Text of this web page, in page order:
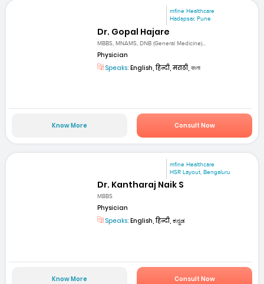
mfine Healthcare
Hadapsar, Pune
Dr. Gopal Hajare
MBBS, MNAMS, DNB (General Medicine)...
Physician
Speaks: English, हिन्दी, मराठी, বাংলা
Know More Consult Now
mfine Healthcare
HSR Layout, Bengaluru
Dr. Kantharaj Naik S
MBBS
Physician
Speaks: English, हिन्दी, ಕನ್ನಡ
Know More Consult Now